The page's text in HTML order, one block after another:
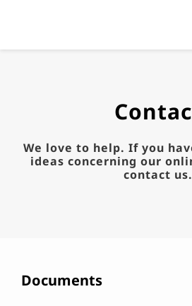
We love to help. If you
ideas concerning our
contact us.
Documents